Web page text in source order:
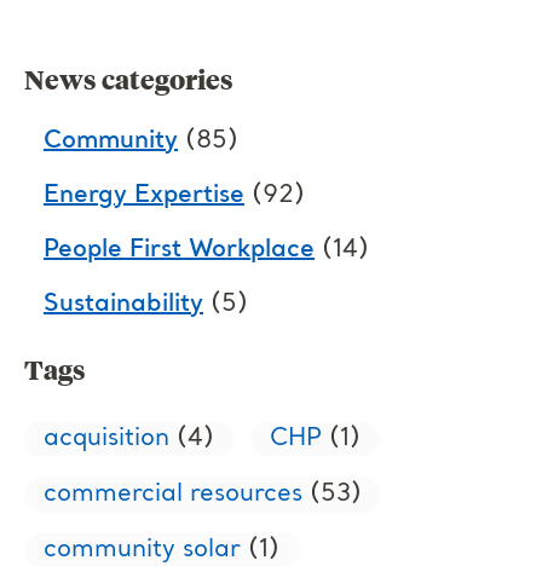
News categories
Community (85)
Energy Expertise (92)
People First Workplace (14)
Sustainability (5)
Tags
acquisition (4) CHP (1)
commercial resources (53)
community solar (1)